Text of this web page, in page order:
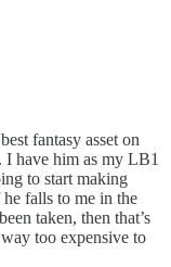
fantasy asset on
I have him as my LB1
to start making
falls to me in the
taken, then that’s
too expensive to